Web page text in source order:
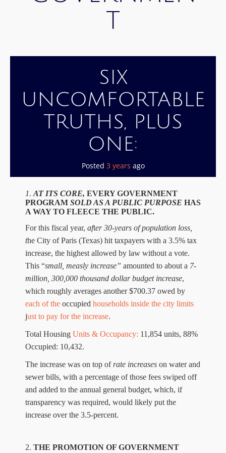
T
SIX
UNCOMFORTABLE
TRUTHS, PLUS
ONE:
Posted 3 years ago
1. AT ITS CORE, EVERY GOVERNMENT
PROGRAM SOLD AS A PUBLIC PURPOSE HAS
A WAY TO FLEECE THE PUBLIC.
For this fiscal year, after 30-years ofpopulation loss
the City of Paris (Texas) hit taxpayers with a 3.5% tax
increase, the highest allowed by law without a vote.
This “small, measly increase” amounted to about a 7-
million 300,000 thousand dollar budget increase,
which roughly averages another $700.37 owed by
each of the occupied households inside the city limits
just to pay forthe increase.
Total Housing Units & Occupancy: 11,854 units, 88%
Occupied: 10,432.
The increase was on top of rate increases on water and
sewer bills, with a percentage of those fees swiped off
and added to the annual general budget, which, if
transparency was required, would likely put the
increase over the 3.5-percent.
2. THE PROMOTION OF GOVERNMENT